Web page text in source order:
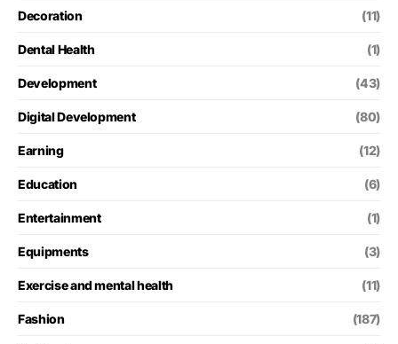
Decoration (11)
Dental Health (1)
Development (43)
Digital Development (80)
Earning (12)
Education (6)
Entertainment (1)
Equipments (3)
Exercise and mental health (11)
Fashion (187)